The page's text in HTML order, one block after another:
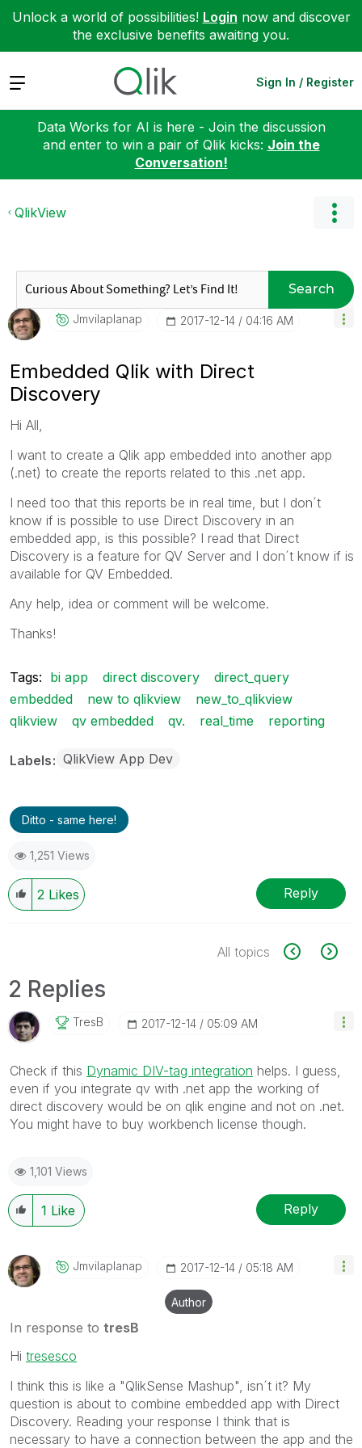
Unlock a world of possibilities! Login now and discover
the exclusive benefits awaiting you.
Expand Sign In / Register
Data Works for AI is here - Join the discussion
and enter to win a pair of Qlik kicks: Join the
Conversation!
QlikView
Search
Jmvilaplanap ‎2017-12-14 04:16 AM
Embedded Qlik with Direct
Discovery
Hi All,
I want to create a Qlik app embedded into another app
(.net) to create the reports related to this .net app.
I need too that this reports be in real time, but I don´t
know if is possible to use Direct Discovery in an
embedded app, is this possible? I read that Direct
Discovery is a feature for QV Server and I don´t know if is
available for QV Embedded.
Any help, idea or comment will be welcome.
Thanks!
Tags: bi app direct discovery
direct_query
embedded
new to qlikview
new_to_qlikview
qlikview
qv embedded qv. real_time reporting
Labels QlikView App Dev
Ditto - same here!
1,251 Views
2 Likes Reply
All topics
2 Replies
TresB ‎2017-12-14 05:09 AM
Check if this Dynamic DIV-tag integration helps. I guess,
even if you integrate qv with .net app the working of
direct discovery would be on qlik engine and not on .net.
You might have to buy workbench license though.
1,101 Views
1 Like Reply
Jmvilaplanap ‎2017-12-14 05:18 AM
Author
In response to tresB
Hi tresesco
I think this is like a "QlikSense Mashup", isn´t it? My
question is about to combine embedded app with Direct
Discovery. Reading your response I think that is
necessary to have a connection between the app and the